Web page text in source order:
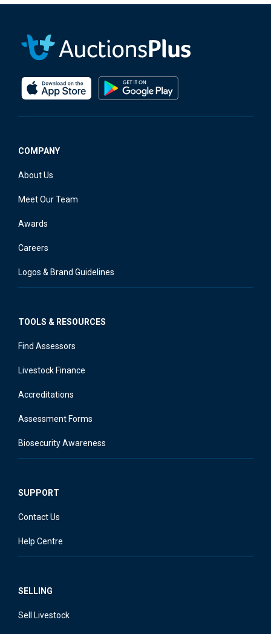
COMPANY
About Us
Meet Our Team
Awards
Careers
Logos & Brand Guidelines
TOOLS & RESOURCES
Find Assessors
Livestock Finance
Accreditations
Assessment Forms
Biosecurity Awareness
SUPPORT
Contact Us
Help Centre
SELLING
Sell Livestock